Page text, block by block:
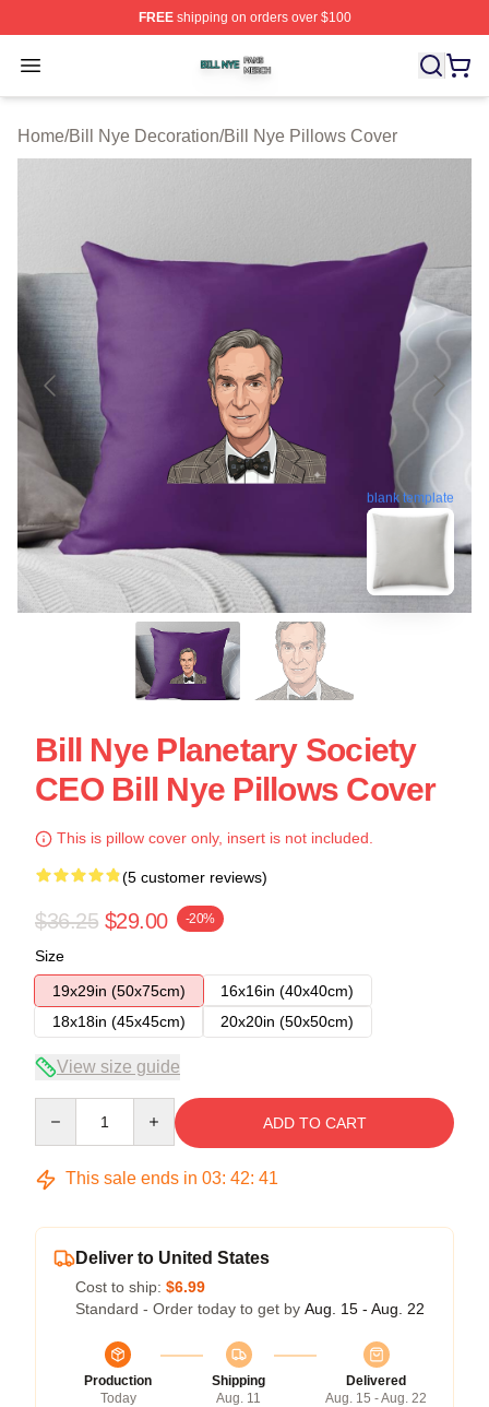
FREEshipping on orders over $100
Open menu
Bill Nye Shop ⚡️ Officially Licensed Bill Nye Merch
Home/Bill Nye Decoration/Bill Nye Pillows Cover
blank template
Bill Nye Planetary Society
CEO Bill Nye Pillows Cover
This is pillow cover only, insert is not included.
(5 customer reviews)
$36.25 $29.00 -20%
Size
19x29in (50x75cm)
16x16in (40x40cm)
18x18in (45x45cm)
20x20in (50x50cm)
View size guide
ADD TO CART
This sale ends in 03: 42: 40
Deliver to United States
Cost to ship: $6.99
Standard - Order today to get by Aug. 15 - Aug. 22
Production
Today
Shipping
Aug. 11
Delivered
Aug. 15 - Aug. 22